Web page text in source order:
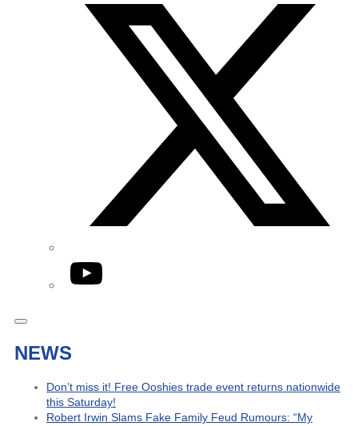
YouTube
NEWS
Don’t miss it! Free Ooshies trade event returns nationwide
this Saturday!
Robert Irwin Slams Fake Family Feud Rumours: “My